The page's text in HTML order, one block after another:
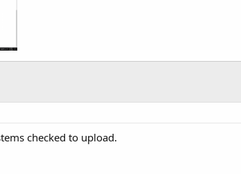
checked to upload.